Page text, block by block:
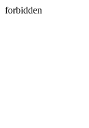
forbidden